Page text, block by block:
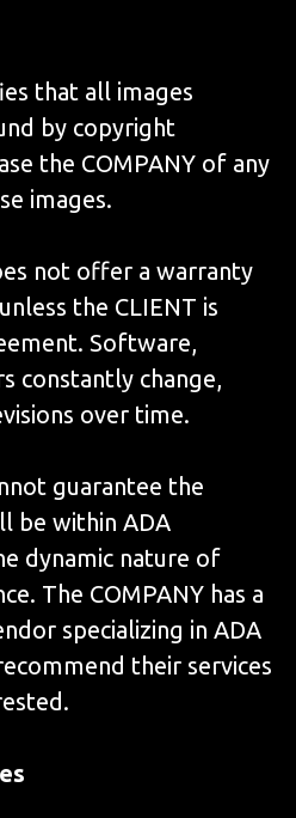
that all images
by copyright
the COMPANY of any
images.
not offer a warranty
the CLIENT is
Software,
constantly change,
over time.
guarantee the
be within ADA
dynamic nature of
The COMPANY has a
specializing in ADA
their services